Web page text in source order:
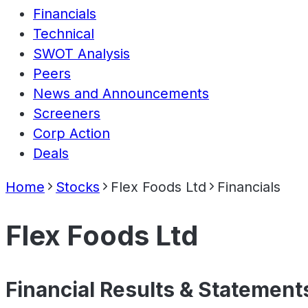
Financials
Technical
SWOT Analysis
Peers
News and Announcements
Screeners
Corp Action
Deals
Home Stocks Flex Foods Ltd Financials
Flex Foods Ltd
Financial Results &